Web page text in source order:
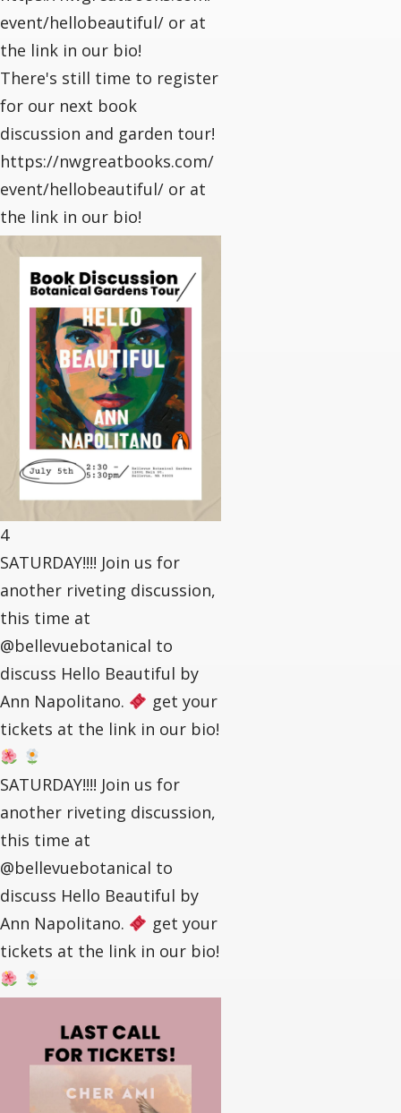
event/hellobeautiful/ or at
the link in our bio!
There's still time to register
for our next book
discussion and garden tour!
https://nwgreatbooks.com/
event/hellobeautiful/ or at
the link in our bio!
4
SATURDAY!!!! Join us for
another riveting discussion,
this time at
@bellevuebotanical to
discuss Hello Beautiful by
Ann Napolitano.
get your
tickets at the link in our bio!
SATURDAY!!!! Join us for
another riveting discussion,
this time at
@bellevuebotanical to
discuss Hello Beautiful by
Ann Napolitano.
get your
tickets at the link in our bio!